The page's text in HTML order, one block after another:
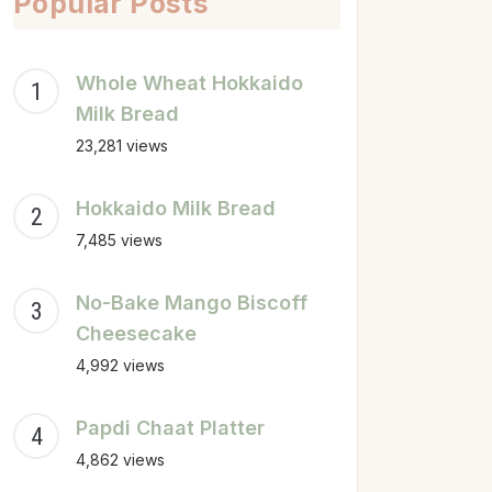
Whole Wheat Hokkaido
Milk Bread
23,281 views
Hokkaido Milk Bread
7,485 views
No-Bake Mango Biscoff
Cheesecake
4,992 views
Papdi Chaat Platter
4,862 views